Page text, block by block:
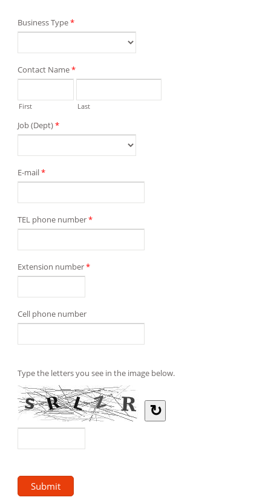
Business Type*
Contact Name*
First Last
Job (Dept)*
E-mail*
TEL phone number*
Extension number*
Cell phone number
Type the letters you see in the image below.
↻